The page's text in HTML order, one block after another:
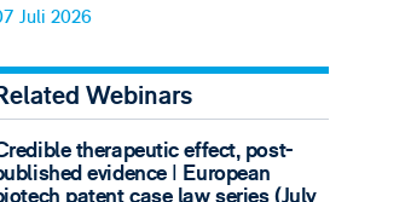
Juli 2026
Webinars
therapeutic effect, post-
evidence ǀ European